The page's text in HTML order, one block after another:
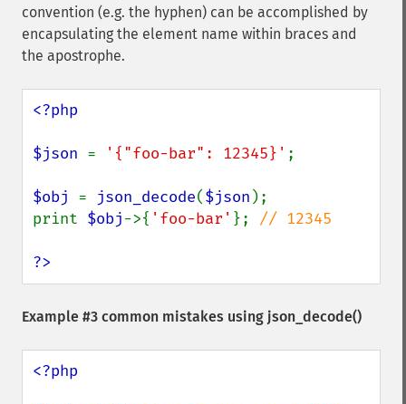
convention (e.g. the hyphen) can be accomplished by
encapsulating the element name within braces and
the apostrophe.
<?php
$json = '{"foo-bar": 12345}' ;
$obj = json_decode($json );
print $obj->{ 'foo-bar' }; // 12345
?>
Example #3 common mistakes using json_decode()
<?php